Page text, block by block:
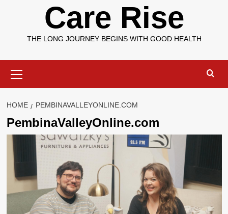
Care Rise
THE LONG JOURNEY BEGINS WITH GOOD HEALTH
Menu
HOME PEMBINAVALLEYONLINE.COM
PembinaValleyOnline.com